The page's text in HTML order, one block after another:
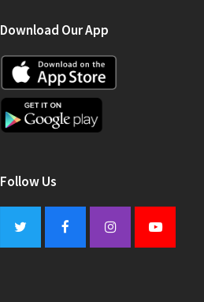
Download Our App
Follow Us
Twitter FacebookInstagramYoutube